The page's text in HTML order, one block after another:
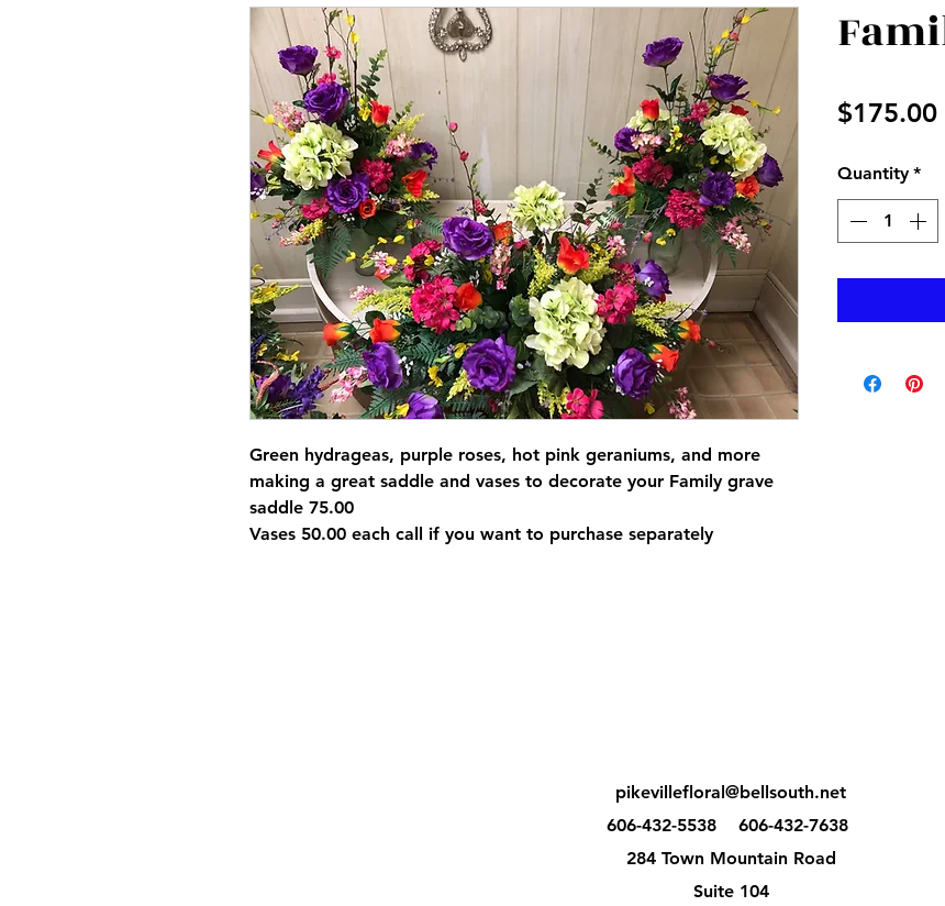
Green hydrageas, purple roses, hot pink geraniums, and more
making a great saddle and vases to decorate your Family grave
saddle 75.00
Vases 50.00 each call if you want to purchase separately
$175.00
Quantity *
pikevillefloral@bellsouth.net
606-432-5538
606-432-7638
284 Town Mountain Road
Suite 104